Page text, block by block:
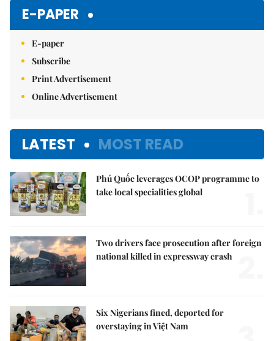
E-PAPER
E-paper
Subscribe
Print Advertisement
Online Advertisement
LATEST MOST READ
Phú Quốc leverages OCOP programme to
take local specialities global
Two drivers face prosecution after foreign
national killed in expressway crash
Six Nigerians fined, deported for
overstaying in Việt Nam